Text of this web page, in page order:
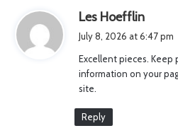
Les Hoefflin
s
:
July 8, 2026 at 6:47 pm
Excellent pieces. Keep
information on your
site.
Reply